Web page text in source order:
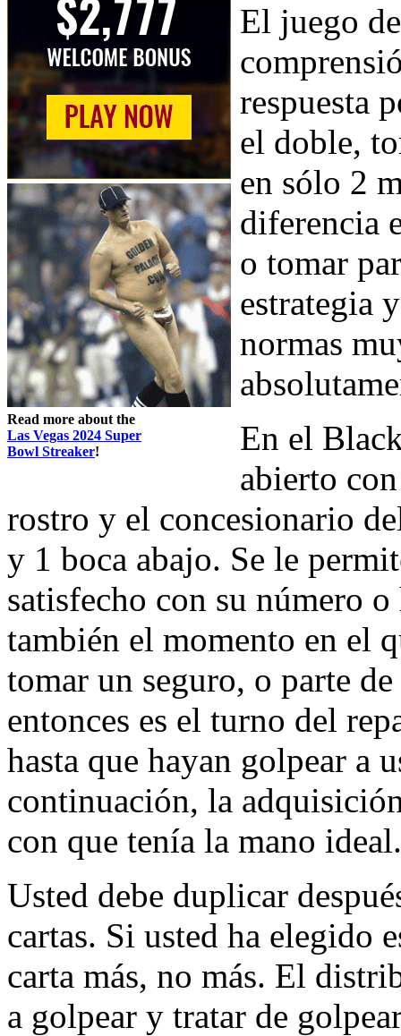
Read more about the
Las Vegas 2024 Super
Bowl Streaker!
El juego
respuesta
el doble,
en sólo 2
diferencia
o tomar
estrategia
normas
En el
abierto
rostro y el concesionario
y 1 boca abajo. Se le
satisfecho con su número o
también el momento en el
tomar un seguro, o parte
entonces es el turno del
hasta que hayan golpear a
continuación, la
con que tenía la mano ideal.
Usted debe duplicar
cartas. Si usted ha elegido
carta más, no más. El
a golpear y tratar de